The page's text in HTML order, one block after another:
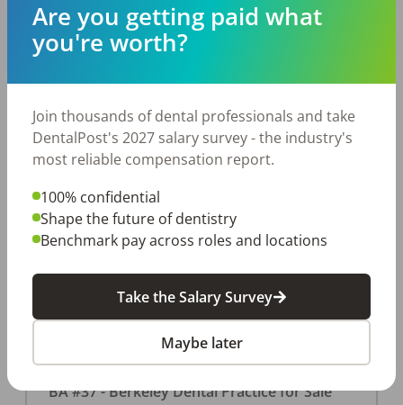
Los Angeles,CA90028
PostedAug 07, 2026
cash-only patient base. Great location with
strong growth potential. Located in a Strip Mall
and nearby in a fast food restaurants, retail
businesses and restaurants. Check out more
details on our website:
https://www.rishisalwan.com/
BA #37 - Berkeley Dental Practice for Sale
Are you getting paid what
you're worth?
Join thousands of dental professionals and take
DentalPost's 2027 salary survey - the industry's
most reliable compensation report.
100% confidential
Shape the future of dentistry
Benchmark pay across roles and locations
Take the Salary Survey
Maybe later